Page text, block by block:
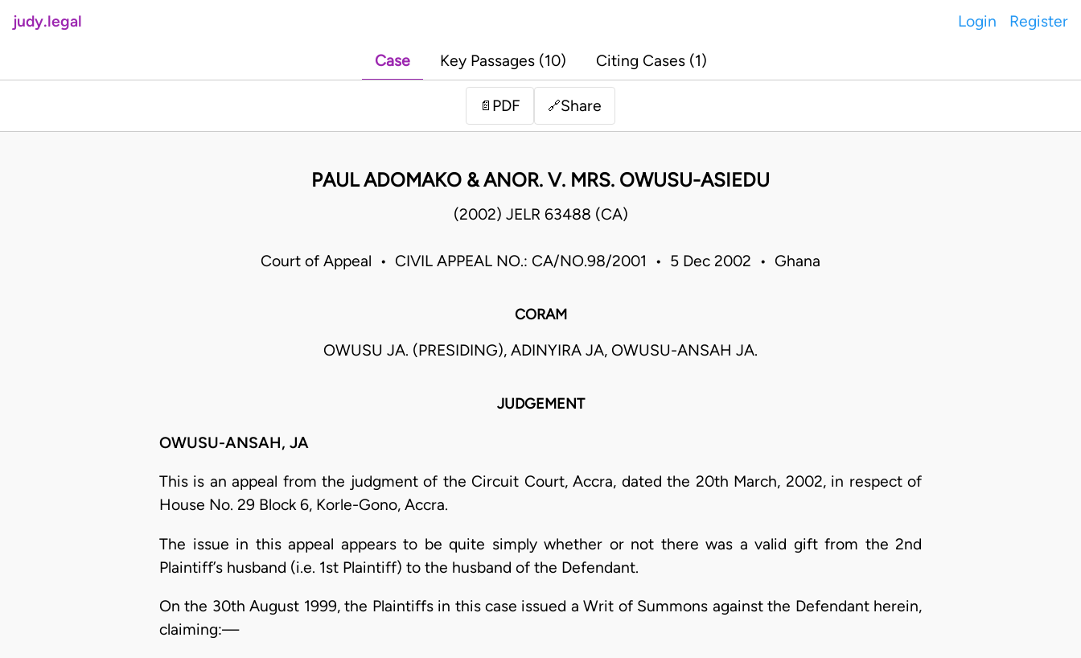
judy.legal Login Register
Case Key Passages (10) Citing Cases (1)
📄 PDF 🔗Share
PAUL ADOMAKO & ANOR. V. MRS. OWUSU-ASIEDU
(2002) JELR 63488 (CA)
Court of Appeal • CIVIL APPEAL NO.: CA/NO.98/2001 • 5 Dec 2002 • Ghana
CORAM
OWUSU JA. (PRESIDING), ADINYIRA JA, OWUSU-ANSAH JA.
JUDGEMENT
OWUSU-ANSAH, JA
This is an appeal from the judgment of the Circuit Court, Accra, dated the 20th March, 2002, in respect of
House No. 29 Block 6, Korle-Gono, Accra.
The issue in this appeal appears to be quite simply whether or not there was a valid gift from the 2nd
Plaintiff’s husband (i.e. 1st Plaintiff) to the husband of the Defendant.
On the 30th August 1999, the Plaintiffs in this case issued a Writ of Summons against the Defendant herein,
claiming:—